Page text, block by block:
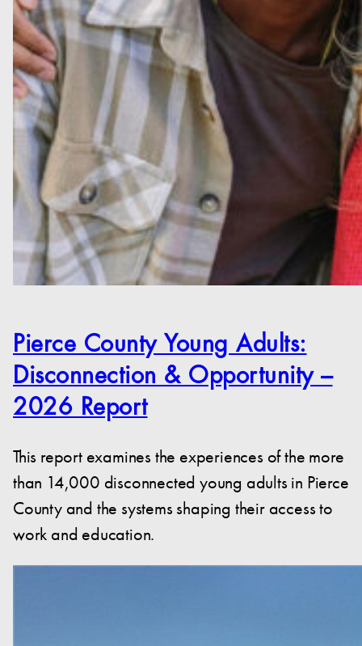
Pierce County Young Adults:
Disconnection & Opportunity –
2026 Report
This report examines the experiences of the more
than 14,000 disconnected young adults in Pierce
County and the systems shaping their access to
work and education.